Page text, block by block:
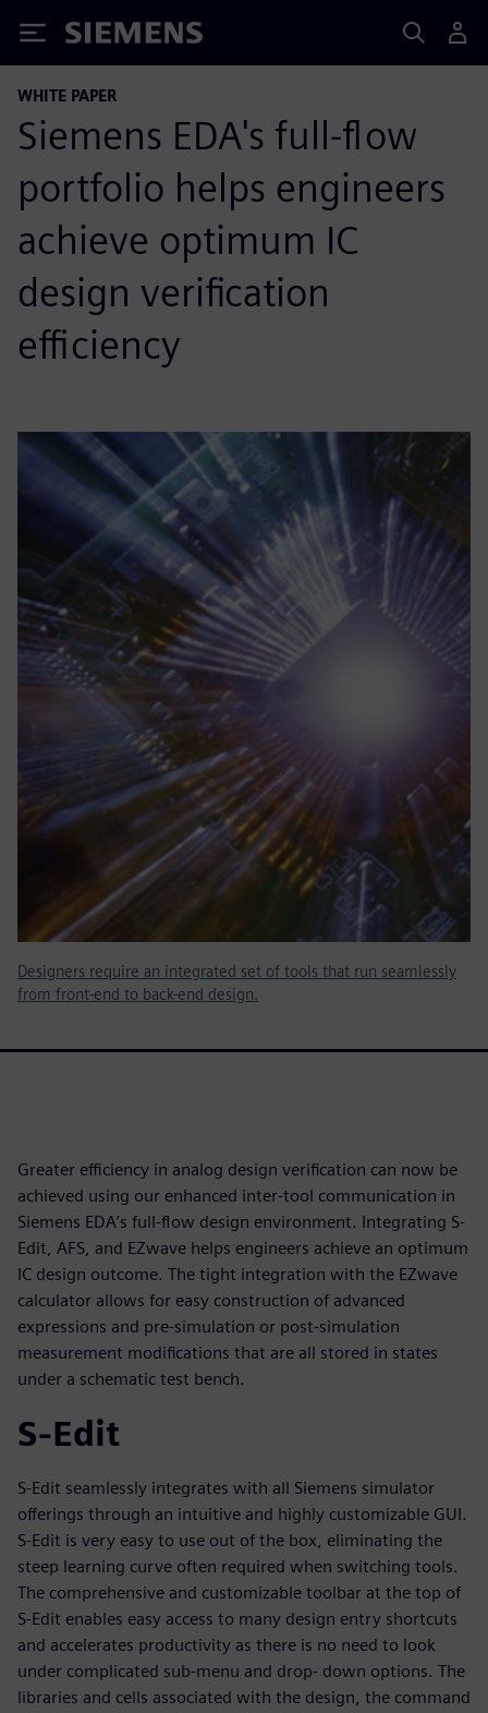
Siemens
WHITE PAPER
Siemens EDA's full-flow
portfolio helps engineers
achieve optimum IC
design verification
efficiency
Designers require an integrated set of tools that run seamlessly
from front-end to back-end design.
Greater efficiency in analog design verification can now be
achieved using our enhanced inter-tool communication in
Siemens EDA’s full-flow design environment. Integrating S-
Edit, AFS, and EZwave helps engineers achieve an optimum
IC design outcome. The tight integration with the EZwave
calculator allows for easy construction of advanced
expressions and pre-simulation or post-simulation
measurement modifications that are all stored in states
under a schematic test bench.
S-Edit
S-Edit seamlessly integrates with all Siemens simulator
offerings through an intuitive and highly customizable GUI.
S-Edit is very easy to use out of the box, eliminating the
steep learning curve often required when switching tools.
The comprehensive and customizable toolbar at the top of
S-Edit enables easy access to many design entry shortcuts
and accelerates productivity as there is no need to look
under complicated sub-menu and drop- down options. The
libraries and cells associated with the design, the command